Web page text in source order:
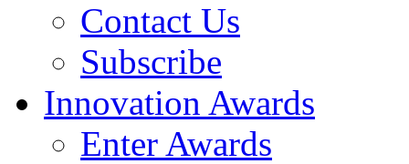
Contact Us
Subscribe
Innovation Awards
Enter Awards